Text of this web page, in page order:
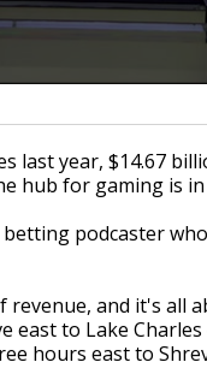
last year, $14.67
hub for gaming is in
podcaster
and it's all
east to Lake
hours east to